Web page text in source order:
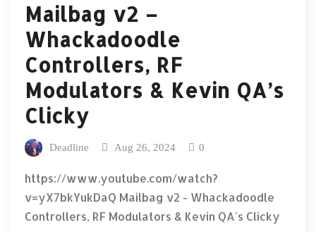
Mailbag v2 –
Whackadoodle
Controllers, RF
Modulators & Kevin QA’s
Clicky
Deadline Aug 26, 2024 0
https://www.youtube.com/watch?
v=yX7bkYukDaQ Mailbag v2 - Whackadoodle
Controllers, RF Modulators & Kevin QA's Clicky